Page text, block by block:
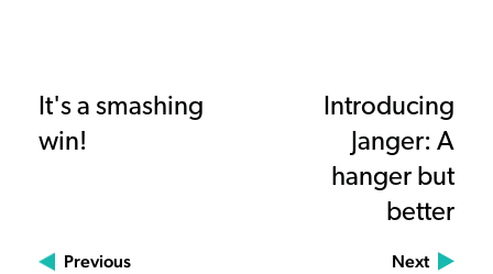
It's a smashing
win!
Previous
Introducing
Janger: A
hanger but
better
Next